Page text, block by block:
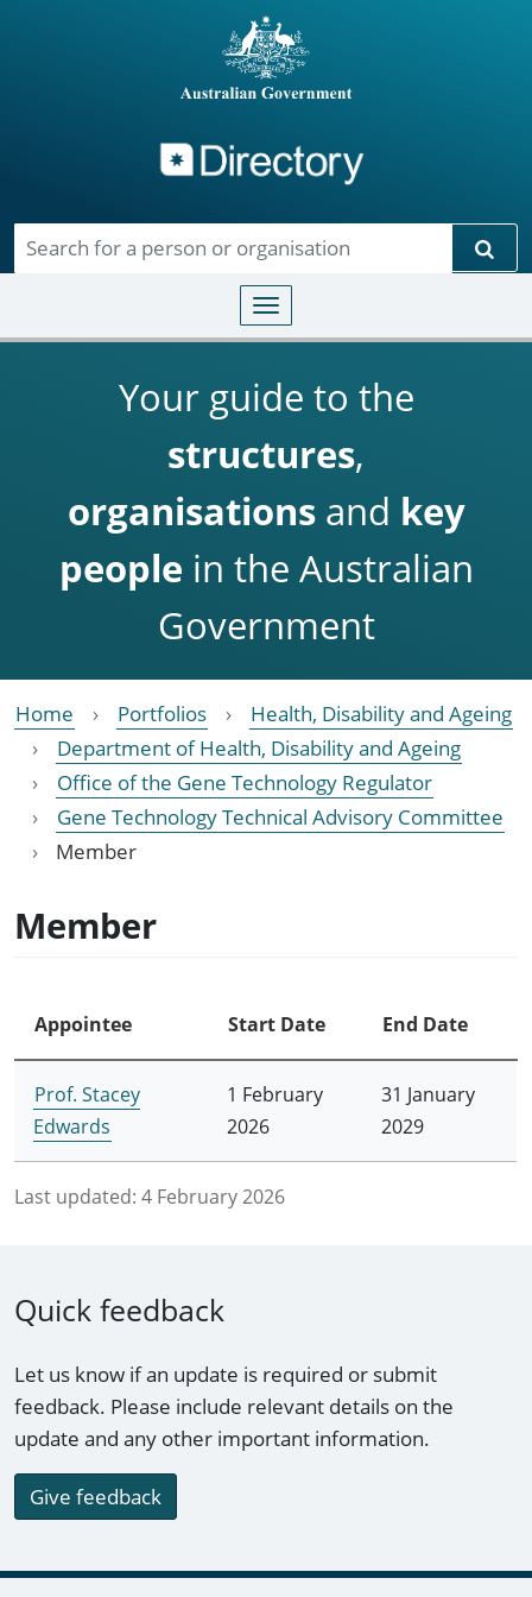
Toggle navigation
Your guide to the
structures,
organisationsand key
people in the Australian
Government
Home Portfolios
Health, Disability and Ageing
Department of Health, Disability and Ageing
Office of the Gene Technology Regulator
Gene Technology Technical Advisory Committee
Member
Member
Appointee Start Date End Date
Prof. Stacey
Edwards
1 February
2026
31 January
2029
Last updated: 4 February 2026
Quick feedback
Let us know if an update is required or submit
feedback. Please include relevant details on the
update and any other important information.
Give feedback